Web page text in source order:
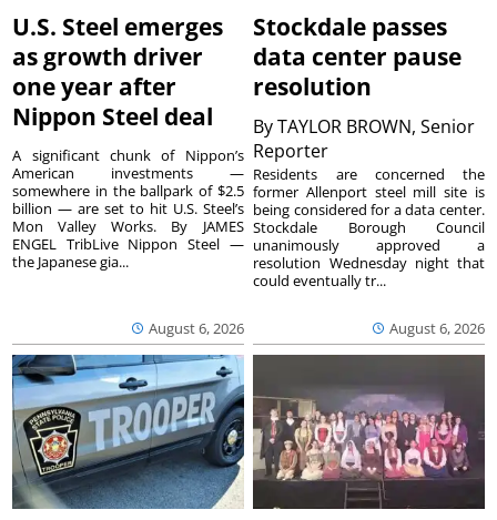
U.S. Steel emerges
as growth driver
one year after
Nippon Steel deal
August 6, 2026
A significant chunk of Nippon’s
American investments —
somewhere in the ballpark of $2.5
billion — are set to hit U.S. Steel’s
Mon Valley Works. By JAMES
ENGEL TribLive Nippon Steel —
the Japanese gia...
Stockdale passes
data center pause
resolution
ByTAYLOR BROWN, Senior
Reporter
August 6, 2026
Residents are concerned the
former Allenport steel mill site is
being considered for a data center.
Stockdale Borough Council
unanimously approved a
resolution Wednesday night that
could eventually tr...